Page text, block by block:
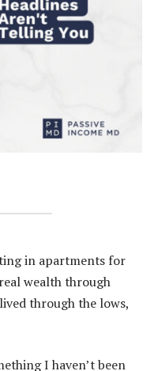
in apartments for
wealth through
through the lows,
I haven’t been